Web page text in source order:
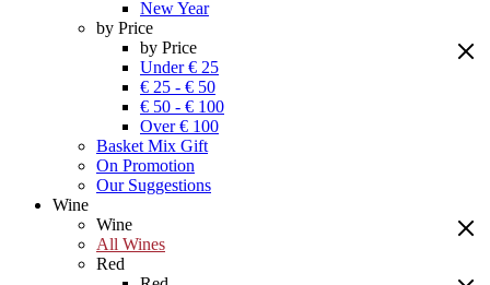
New Year
by Price
by Price
Under € 25
€ 25 - € 50
€ 50 - € 100
Over € 100
Basket Mix Gift
On Promotion
Our Suggestions
Wine
Wine
All Wines
Red